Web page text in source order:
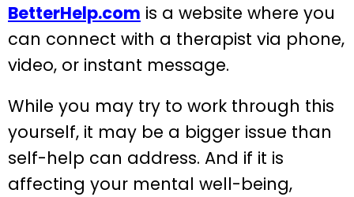
BetterHelp.com is a website where you
can connect with a therapist via phone,
video, or instant message.
While you may try to work through this
yourself, it may be a bigger issue than
self-help can address. And if it is
affecting your mental well-being,